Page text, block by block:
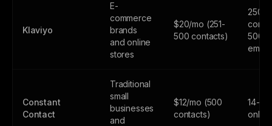
Klaviyo
E-
commerce
brands
and online
stores
$20/mo (251-
500 contacts)
250
500
Constant
Contact
Traditional
small
businesses
and
$12/mo (500
contacts)
14-
only